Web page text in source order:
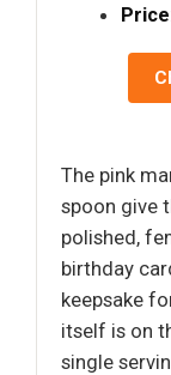
Price
The pink
spoon give
polished,
birthday
keepsake
itself is on
single